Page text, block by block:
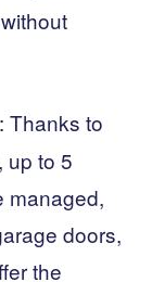
: Thanks to
up to 5
managed,
doors,
the